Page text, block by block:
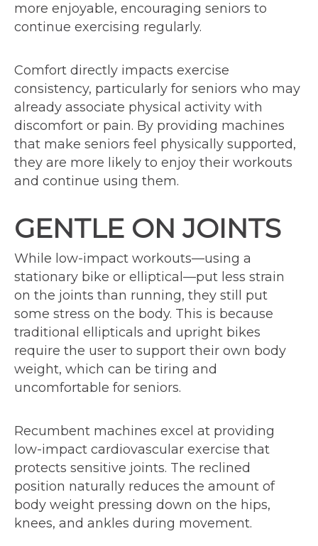
more enjoyable, encouraging seniors to
continue exercising regularly.
Comfort directly impacts exercise
consistency, particularly for seniors who may
already associate physical activity with
discomfort or pain. By providing machines
that make seniors feel physically supported,
they are more likely to enjoy their workouts
and continue using them.
GENTLE ON JOINTS
While low-impact workouts—using a
stationary bike or elliptical—put less strain
on the joints than running, they still put
some stress on the body. This is because
traditional ellipticals and upright bikes
require the user to support their own body
weight, which can be tiring and
uncomfortable for seniors.
Recumbent machines excel at providing
low-impact cardiovascular exercise that
protects sensitive joints. The reclined
position naturally reduces the amount of
body weight pressing down on the hips,
knees, and ankles during movement.